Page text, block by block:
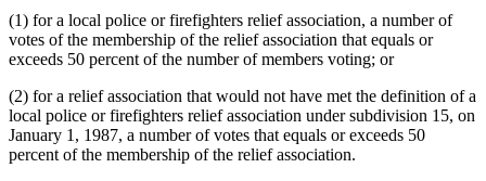
(1) for a local police or firefighters relief association, a number of
votes of the membership of the relief association that equals or
exceeds 50 percent of the number of members voting; or
(2) for a relief association that would not have met the definition of a
local police or firefighters relief association under subdivision 15, on
January 1, 1987, a number of votes that equals or exceeds 50
percent of the membership of the relief association.